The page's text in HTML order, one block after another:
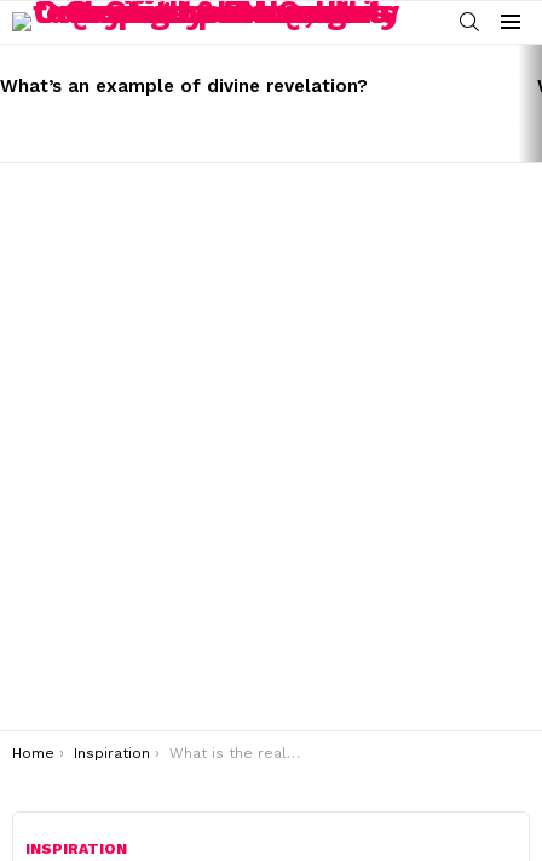
SEARCH
Menu
STORIES
What’s an example of divine revelation?
You are here:
Home Inspiration What is the real story of Thanksgiving?
INSPIRATION